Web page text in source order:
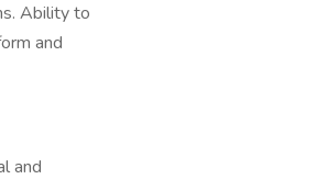
Ability to
and
and